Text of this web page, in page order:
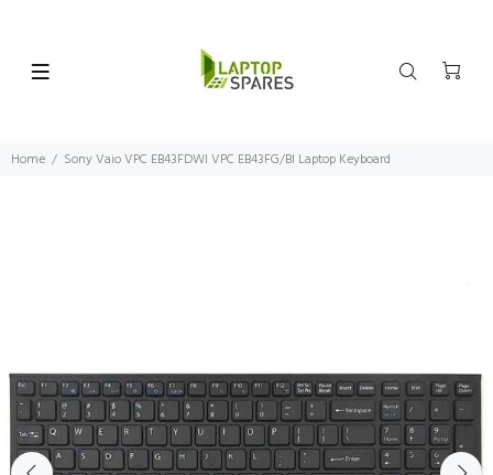
Home Sony Vaio VPC EB43FDWI VPC EB43FG/BI Laptop Keyboard